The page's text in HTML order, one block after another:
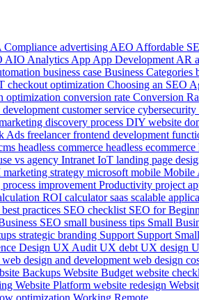
advertising AEO Affordable
AIO Analytics App App Development AR
business case Business Categories
checkout optimization Choosing an SEO
optimization conversion rate Conversion
customer service cybersecurity
discovery process DIY website
Ads freelancerfrontend development
headless commerce headless ecommerce
vs agency Intranet IoT landing page
marketing strategy microsoft mobile Mobile
process improvement Productivity project
ROI calculatorsaas scalable
practices SEO checklist SEO for
SEO small business tips Small
strategic branding Support Support
Design UX Audit UX debt UX design
web design and development web design
Backups Website Budget website
Website Platform website redesign
optimization Working Remote